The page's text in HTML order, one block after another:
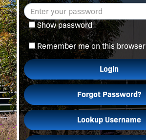
Show password
Remember me on this browser
Login
Forgot Password?
Lookup Username